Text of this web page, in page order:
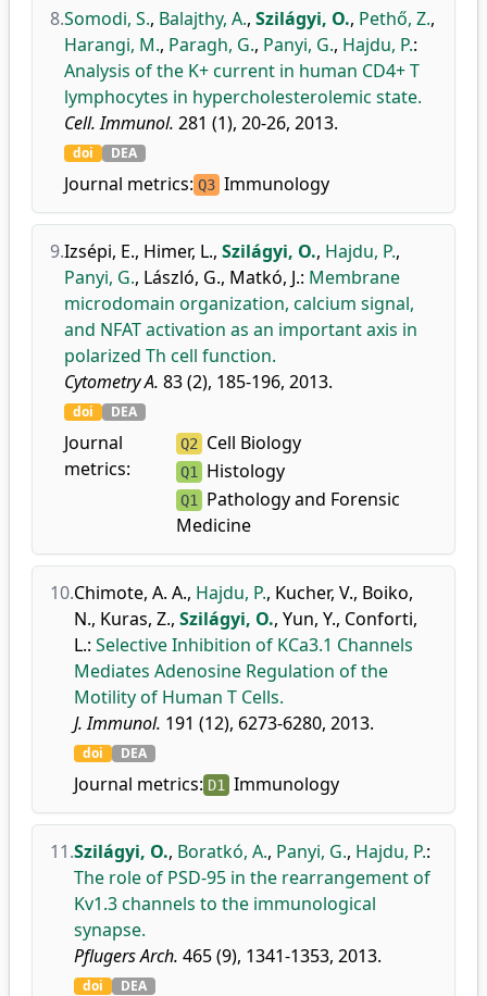
8.Somodi, S., Balajthy, A., Szilágyi, O., Pethő, Z.,
Harangi, M., Paragh, G., Panyi, G., Hajdu, P.:
Analysis of the K+ current in human CD4+ T
lymphocytes in hypercholesterolemic state.
Cell. Immunol. 281 (1), 20-26, 2013.
doi DEA
Journal metrics: Q3 Immunology
9.Izsépi, E., Himer, L., Szilágyi, O., Hajdu, P.,
Panyi, G., László, G., Matkó, J.: Membrane
microdomain organization, calcium signal,
and NFAT activation as an important axis in
polarized Th cell function.
Cytometry A. 83 (2), 185-196, 2013.
doi DEA
Journal
metrics:
Q2 Cell Biology
Q1 Histology
Q1 Pathology and Forensic
Medicine
10.Chimote, A. A., Hajdu, P., Kucher, V., Boiko,
N., Kuras, Z., Szilágyi, O., Yun, Y., Conforti,
L.: Selective Inhibition of KCa3.1 Channels
Mediates Adenosine Regulation of the
Motility of Human T Cells.
J. Immunol. 191 (12), 6273-6280, 2013.
doi DEA
Journal metrics: D1 Immunology
11.Szilágyi, O., Boratkó, A., Panyi, G., Hajdu, P.:
The role of PSD-95 in the rearrangement of
Kv1.3 channels to the immunological
synapse.
Pflugers Arch. 465 (9), 1341-1353, 2013.
doi DEA